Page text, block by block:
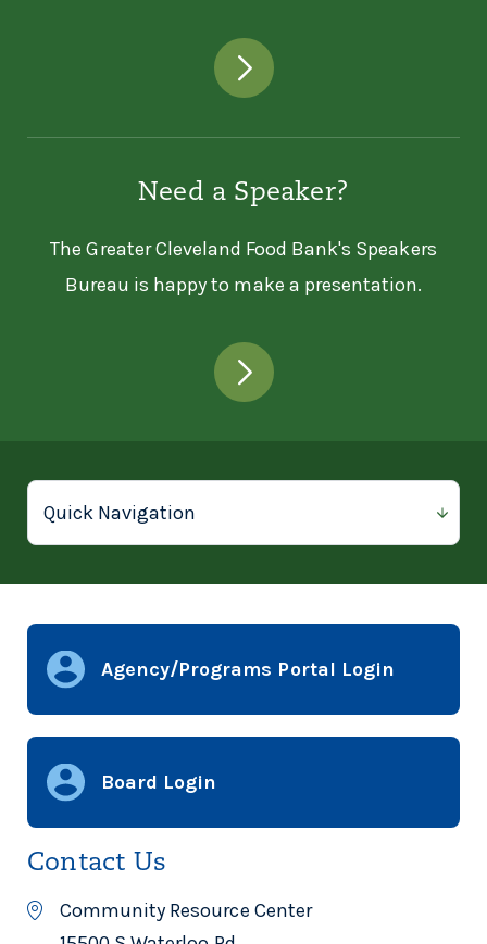
Need a Speaker?
The Greater Cleveland Food Bank's Speakers
Bureau is happy to make a presentation.
Agency/Programs Portal Login
Board Login
Contact Us
Community Resource Center